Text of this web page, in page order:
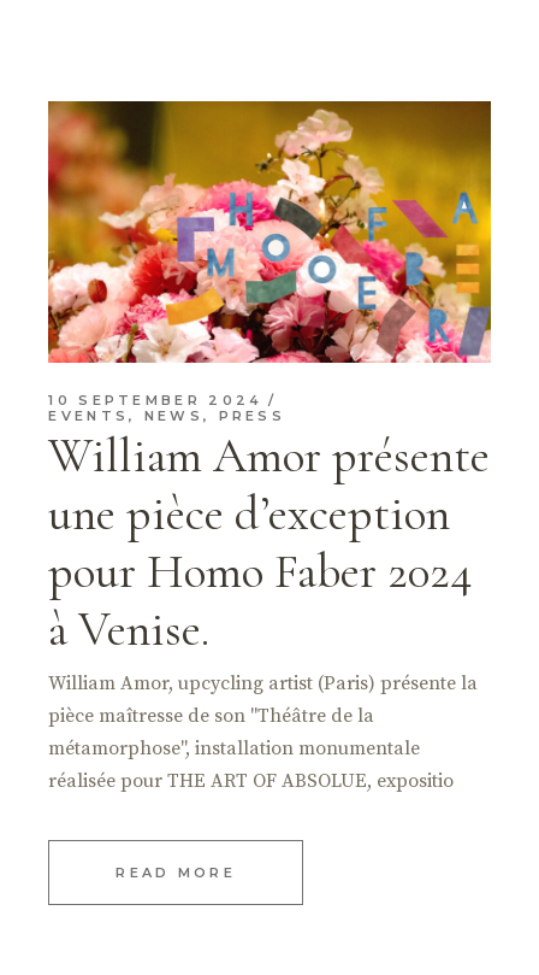
10 SEPTEMBER 2024
EVENTS, NEWS , PRESS
William Amor présente
une pièce d’exception
pour Homo Faber 2024
à Venise.
William Amor, upcycling artist (Paris) présente la
pièce maîtresse de son "Théâtre de la
métamorphose", installation monumentale
réalisée pour THE ART OF ABSOLUE, expositio
READ MORE